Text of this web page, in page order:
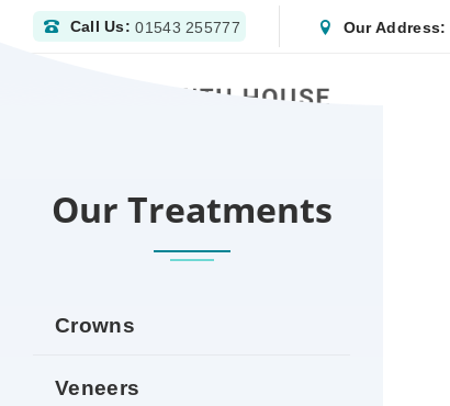
Call Us:01543 255777 Our Address:
Our Treatments
Crowns
Veneers